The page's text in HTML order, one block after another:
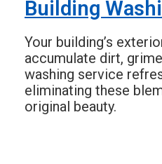
Building
Your building’s
accumulate dirt,
washing service
eliminating these
original beauty.